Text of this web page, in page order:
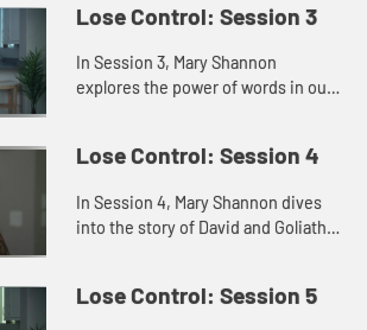
wilderness, showing us that when
Lose Control: Session 3
In Session 3, Mary Shannon
explores the power of words in our
the people and to King Sau...
Lose Control: Session 4
In Session 4, Mary Shannon dives
into the story of David and Goliath
has equipped us for any ba...
Lose Control: Session 5